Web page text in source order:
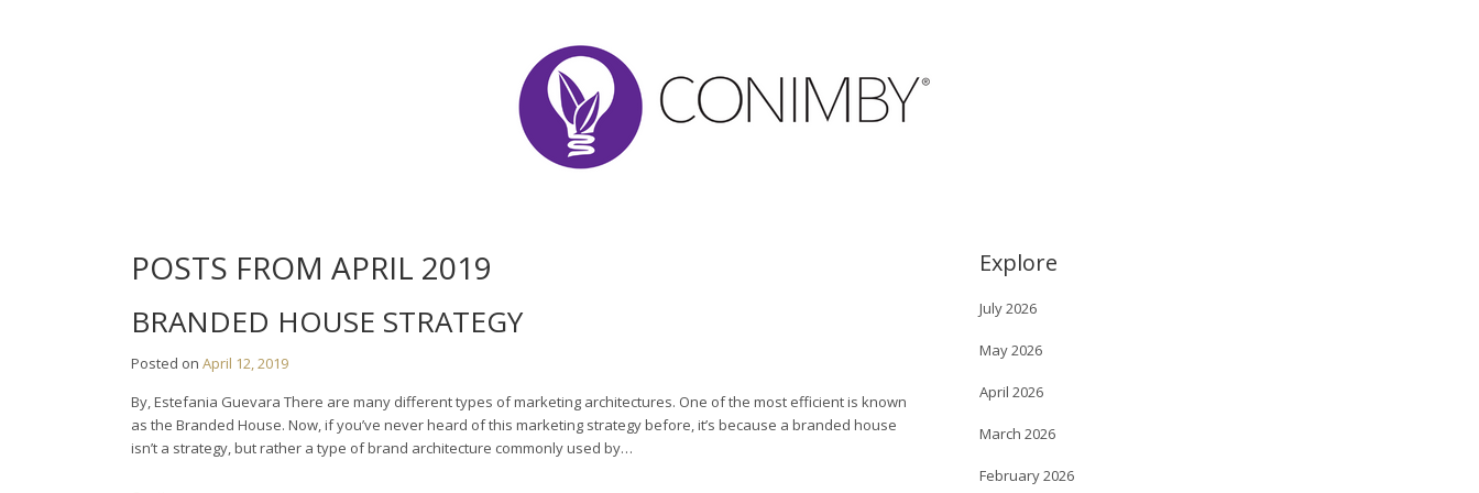
POSTS FROM APRIL 2019
BRANDED HOUSE STRATEGY
Posted on April 12, 2019
By, Estefania Guevara There are many different types of marketing architectures. One of the most efficient is known
as the Branded House. Now, if you’ve never heard of this marketing strategy before, it’s because a branded house
isn’t a strategy, but rather a type of brand architecture commonly used by…
Explore
July 2026
May 2026
April 2026
March 2026
February 2026